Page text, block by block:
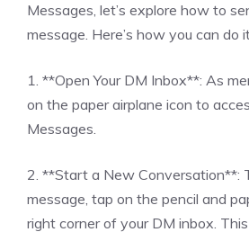
Messages, let’s explore how to
message. Here’s how you can do
1. **Open Your DM Inbox**: As
on the paper airplane icon to
Messages.
2. **Start a New Conversation**:
message, tap on the pencil and
right corner of your DM inbox.